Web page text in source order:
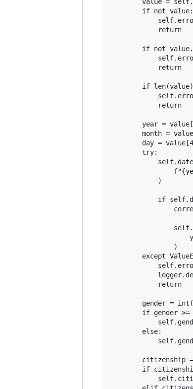
        if not value:
            return
if not
            return
if
            return
year =
month =
day =
        try:
            )
if
                )
except
            return
gender =
if gender >=
        else:
citizenship
if